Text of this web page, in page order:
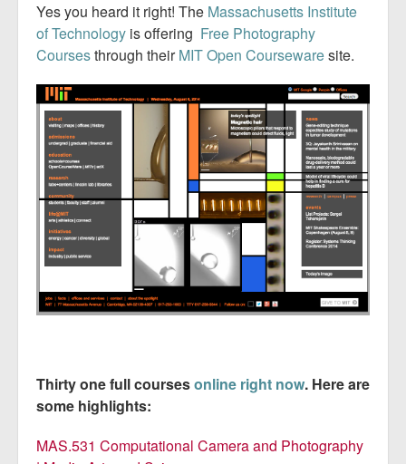
Yes you heard it right! The Massachusetts Institute
of Technology is offering Free Photography
Coursesthrough theirMIT Open Coursewaresite.
Thirty one full coursesonline right now. Here are
some highlights:
MAS.531 Computational Camera and Photography